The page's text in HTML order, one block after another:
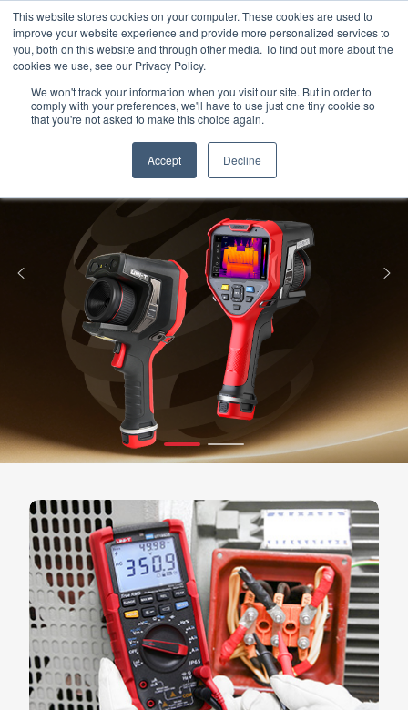
This website stores cookies on your computer. These cookies are used to
improve your website experience and provide more personalized services to
you, both on this website and through other media. To find out more about the
cookies we use, see our Privacy Policy.
We won't track your information when you visit our site. But in order to
comply with your preferences, we'll have to use just one tiny cookie so
that you're not asked to make this choice again.
Accept Decline
Meters lnstruments Thermal lmaging